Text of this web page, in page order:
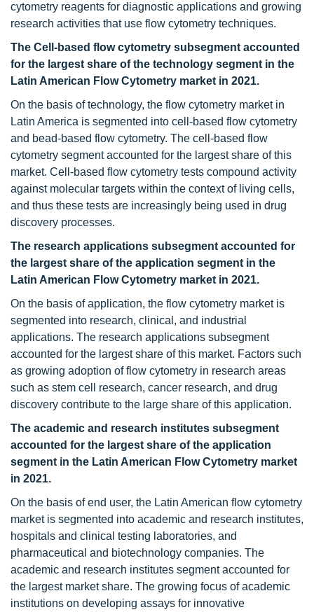
cytometry reagents for diagnostic applications and growing
research activities that use flow cytometry techniques.
The Cell-based flow cytometry subsegment accounted
for the largest share of the technology segment in the
Latin American Flow Cytometry market in 2021.
On the basis of technology, the flow cytometry market in
Latin America is segmented into cell-based flow cytometry
and bead-based flow cytometry. The cell-based flow
cytometry segment accounted for the largest share of this
market. Cell-based flow cytometry tests compound activity
against molecular targets within the context of living cells,
and thus these tests are increasingly being used in drug
discovery processes.
The research applications subsegment accounted for
the largest share of the application segment in the
Latin American Flow Cytometry market in 2021.
On the basis of application, the flow cytometry market is
segmented into research, clinical, and industrial
applications. The research applications subsegment
accounted for the largest share of this market. Factors such
as growing adoption of flow cytometry in research areas
such as stem cell research, cancer research, and drug
discovery contribute to the large share of this application.
The academic and research institutes subsegment
accounted for the largest share of the application
segment in the Latin American Flow Cytometry market
in 2021.
On the basis of end user, the Latin American flow cytometry
market is segmented into academic and research institutes,
hospitals and clinical testing laboratories, and
pharmaceutical and biotechnology companies. The
academic and research institutes segment accounted for
the largest market share. The growing focus of academic
institutions on developing assays for innovative